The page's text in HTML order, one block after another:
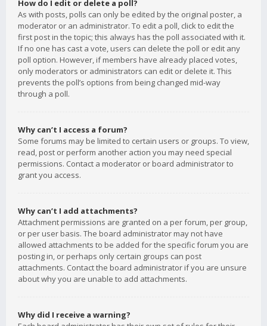
How do I edit or delete a poll?
As with posts, polls can only be edited by the original poster, a
moderator or an administrator. To edit a poll, click to edit the
first post in the topic; this always has the poll associated with it.
If no one has cast a vote, users can delete the poll or edit any
poll option. However, if members have already placed votes,
only moderators or administrators can edit or delete it. This
prevents the poll’s options from being changed mid-way
through a poll.
Why can’t I access a forum?
Some forums may be limited to certain users or groups. To view,
read, post or perform another action you may need special
permissions. Contact a moderator or board administrator to
grant you access.
Why can’t I add attachments?
Attachment permissions are granted on a per forum, per group,
or per user basis. The board administrator may not have
allowed attachments to be added for the specific forum you are
posting in, or perhaps only certain groups can post
attachments. Contact the board administrator if you are unsure
about why you are unable to add attachments.
Why did I receive a warning?